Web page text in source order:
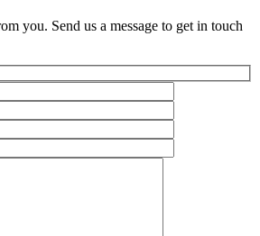
you. Send us a message to get in touch